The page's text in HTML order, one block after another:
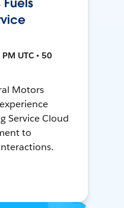
UTC • 50
Motors
Service Cloud
to